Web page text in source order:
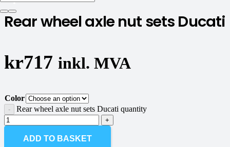
Rear wheel axle nut sets Ducati
kr717 inkl. MVA
Color
Rear wheel axle nut sets Ducati quantity
ADD TO BASKET